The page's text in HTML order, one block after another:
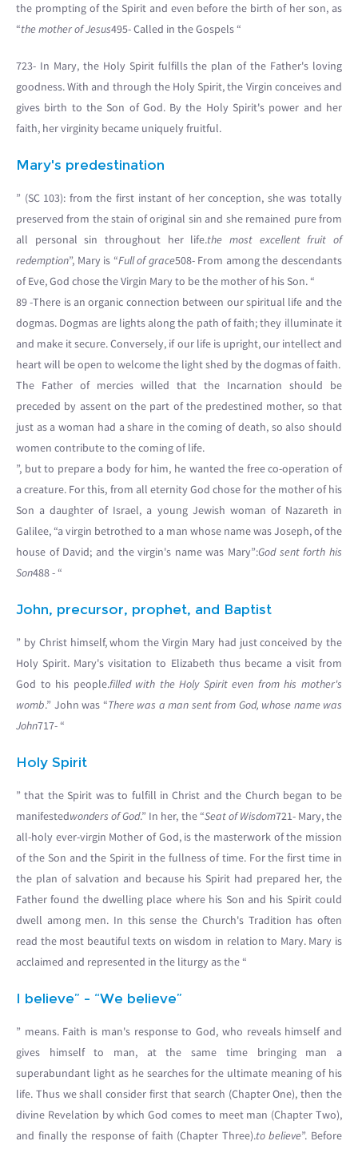
the prompting of the Spirit and even before the birth of her son, as
“the mother of Jesus495- Called in the Gospels “
723- In Mary, the Holy Spirit fulfills the plan of the Father's loving
goodness. With and through the Holy Spirit, the Virgin conceives and
gives birth to the Son of God. By the Holy Spirit's power and her
faith, her virginity became uniquely fruitful.
Mary's predestination
” (SC 103): from the first instant of her conception, she was totally
preserved from the stain of original sin and she remained pure from
all personal sin throughout her life.the most excellent fruit of
redemption”, Mary is “Full of grace508- From among the descendants
of Eve, God chose the Virgin Mary to be the mother of his Son. “
89 -There is an organic connection between our spiritual life and the
dogmas. Dogmas are lights along the path of faith; they illuminate it
and make it secure. Conversely, if our life is upright, our intellect and
heart will be open to welcome the light shed by the dogmas of faith.
The Father of mercies willed that the Incarnation should be
preceded by assent on the part of the predestined mother, so that
just as a woman had a share in the coming of death, so also should
women contribute to the coming of life.
”, but to prepare a body for him, he wanted the free co-operation of
a creature. For this, from all eternity God chose for the mother of his
Son a daughter of Israel, a young Jewish woman of Nazareth in
Galilee, “a virgin betrothed to a man whose name was Joseph, of the
house of David; and the virgin's name was Mary”:God sent forth his
Son488 - “
John, precursor, prophet, and Baptist
” by Christ himself, whom the Virgin Mary had just conceived by the
Holy Spirit. Mary's visitation to Elizabeth thus became a visit from
God to his people.filled with the Holy Spirit even from his mother's
womb.” John was “There was a man sent from God, whose name was
John717- “
Holy Spirit
” that the Spirit was to fulfill in Christ and the Church began to be
manifestedwonders of God.” In her, the “Seat of Wisdom721- Mary, the
all-holy ever-virgin Mother of God, is the masterwork of the mission
of the Son and the Spirit in the fullness of time. For the first time in
the plan of salvation and because his Spirit had prepared her, the
Father found the dwelling place where his Son and his Spirit could
dwell among men. In this sense the Church's Tradition has often
read the most beautiful texts on wisdom in relation to Mary. Mary is
acclaimed and represented in the liturgy as the “
I believe” - “We believe”
” means. Faith is man's response to God, who reveals himself and
gives himself to man, at the same time bringing man a
superabundant light as he searches for the ultimate meaning of his
life. Thus we shall consider first that search (Chapter One), then the
divine Revelation by which God comes to meet man (Chapter Two),
and finally the response of faith (Chapter Three).to believe”. Before